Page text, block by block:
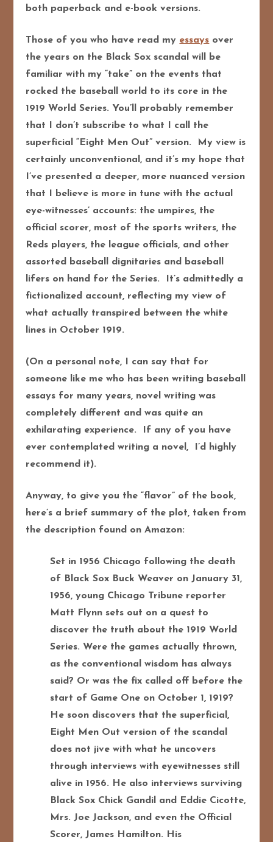
both paperback and e-book versions.
Those of you who have read my essays over
the years on the Black Sox scandal will be
familiar with my “take” on the events that
rocked the baseball world to its core in the
1919 World Series. You’ll probably remember
that I don’t subscribe to what I call the
superficial “Eight Men Out” version. My view is
certainly unconventional, and it’s my hope that
I’ve presented a deeper, more nuanced version
that I believe is more in tune with the actual
eye-witnesses’ accounts: the umpires, the
official scorer, most of the sports writers, the
Reds players, the league officials, and other
assorted baseball dignitaries and baseball
lifers on hand for the Series. It’s admittedly a
fictionalized account, reflecting my view of
what actually transpired between the white
lines in October 1919.
(On a personal note, I can say that for
someone like me who has been writing baseball
essays for many years, novel writing was
completely different and was quite an
exhilarating experience. If any of you have
ever contemplated writing a novel, I’d highly
recommend it).
Anyway, to give you the “flavor” of the book,
here’s a brief summary of the plot, taken from
the description found on Amazon:
Set in 1956 Chicago following the death
of Black Sox Buck Weaver on January 31,
1956, young Chicago Tribune reporter
Matt Flynn sets out on a quest to
discover the truth about the 1919 World
Series. Were the games actually thrown,
as the conventional wisdom has always
said? Or was the fix called off before the
start of Game One on October 1, 1919?
He soon discovers that the superficial,
Eight Men Out version of the scandal
does not jive with what he uncovers
through interviews with eyewitnesses still
alive in 1956. He also interviews surviving
Black Sox Chick Gandil and Eddie Cicotte,
Mrs. Joe Jackson, and even the Official
Scorer, James Hamilton. His